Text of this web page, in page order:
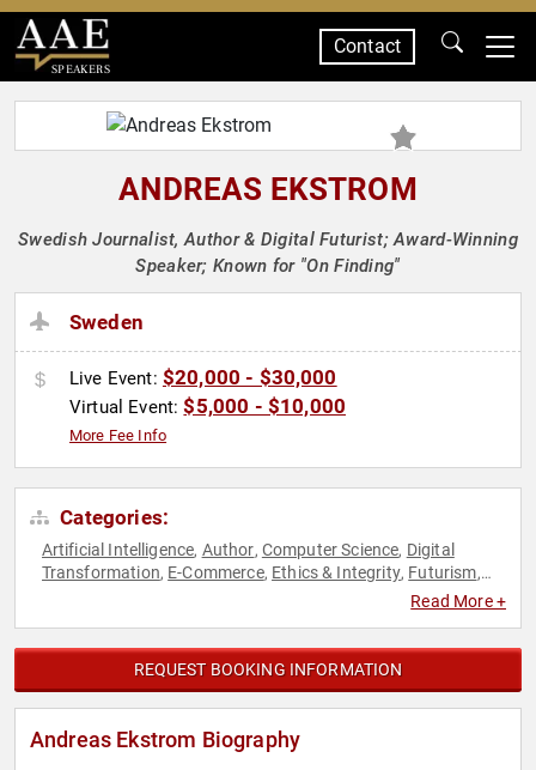
SPEAKERS
Contact
ANDREAS EKSTROM
Swedish Journalist, Author & Digital Futurist; Award-Winning
Speaker; Known for "On Finding"
Sweden
Live Event: $20,000 - $30,000
Virtual Event:$5,000 - $10,000
More Fee Info
Categories:
Artificial Intelligence, Author, Computer Science, Digital
Transformation, E-Commerce, Ethics & Integrity, Futurism,
Read More +
REQUEST BOOKING INFORMATION
Andreas Ekstrom Biography